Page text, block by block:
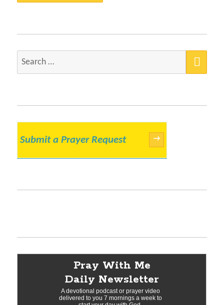
Search
Submit a Prayer Request →